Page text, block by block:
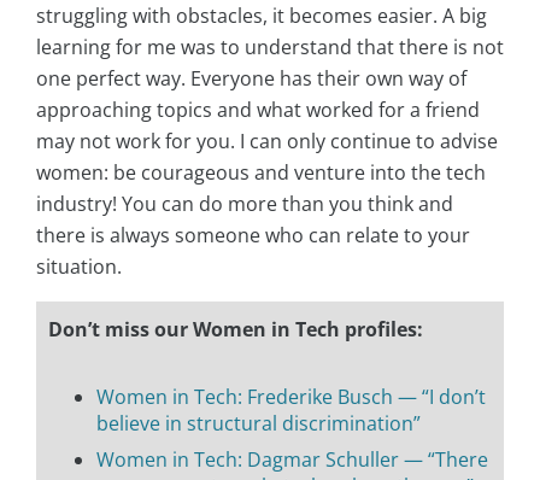
struggling with obstacles, it becomes easier. A big
learning for me was to understand that there is not
one perfect way. Everyone has their own way of
approaching topics and what worked for a friend
may not work for you. I can only continue to advise
women: be courageous and venture into the tech
industry! You can do more than you think and
there is always someone who can relate to your
situation.
Don’t miss our Women in Tech profiles:
Women in Tech: Frederike Busch — “I don’t
believe in structural discrimination”
Women in Tech: Dagmar Schuller — “There